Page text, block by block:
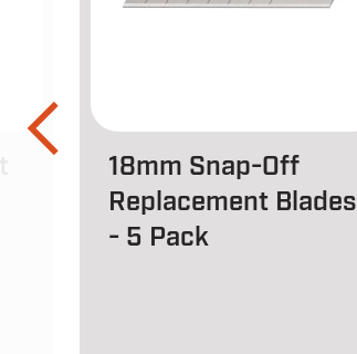
18mm Snap-Off
Replacement Blades
- 5 Pack